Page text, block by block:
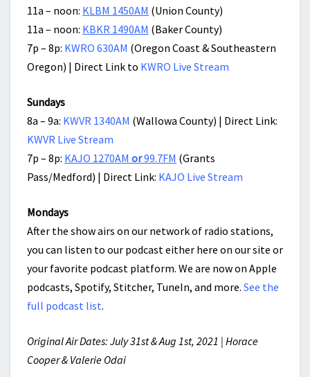
11a – noon: KLBM 1450AM (Union County)
11a – noon: KBKR 1490AM (Baker County)
7p – 8p: KWRO 630AM (Oregon Coast & Southeastern
Oregon) | Direct Link to KWRO Live Stream
Sundays
8a – 9a: KWVR 1340AM (Wallowa County) | Direct Link:
KWVR Live Stream
7p – 8p: KAJO 1270AM or99.7FM (Grants
Pass/Medford) | Direct Link: KAJO Live Stream
Mondays
After the show airs on our network of radio stations,
you can listen to our podcast either here on our site or
your favorite podcast platform. We are now on Apple
podcasts, Spotify, Stitcher, TuneIn, and more. See the
full podcast list.
Original Air Dates: July 31st & Aug 1st, 2021 | Horace
Cooper & Valerie Odai